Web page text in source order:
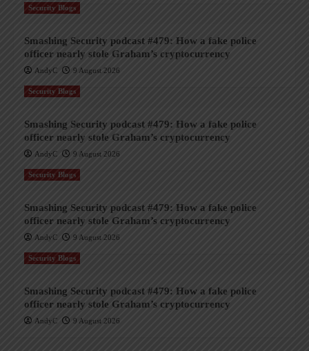
Security Blogs
Smashing Security podcast #479: How a fake police
officer nearly stole Graham’s cryptocurrency
AndyC 9 August 2026
Security Blogs
Smashing Security podcast #479: How a fake police
officer nearly stole Graham’s cryptocurrency
AndyC 9 August 2026
Security Blogs
Smashing Security podcast #479: How a fake police
officer nearly stole Graham’s cryptocurrency
AndyC 9 August 2026
Security Blogs
Smashing Security podcast #479: How a fake police
officer nearly stole Graham’s cryptocurrency
AndyC 9 August 2026